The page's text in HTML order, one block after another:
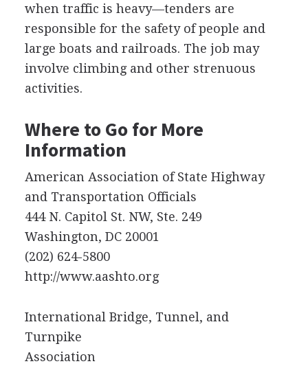
when traffic is heavy—tenders are
responsible for the safety of people and
large boats and railroads. The job may
involve climbing and other strenuous
activities.
Where to Go for More
Information
American Association of State Highway
and Transportation Officials
444 N. Capitol St. NW, Ste. 249
Washington, DC 20001
(202) 624-5800
http://www.aashto.org
International Bridge, Tunnel, and
Turnpike
Association